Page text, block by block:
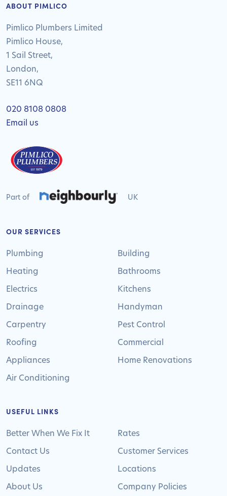
ABOUT PIMLICO
Pimlico Plumbers Limited
Pimlico House,
1 Sail Street,
London,
SE11 6NQ
020 8108 0808
Email us
Part of UK
OUR SERVICES
Plumbing
Heating
Electrics
Drainage
Carpentry
Roofing
Appliances
Air Conditioning
Building
Bathrooms
Kitchens
Handyman
Pest Control
Commercial
Home Renovations
USEFUL LINKS
Better When We Fix It
Contact Us
Updates
About Us
Rates
Customer Services
Locations
Company Policies